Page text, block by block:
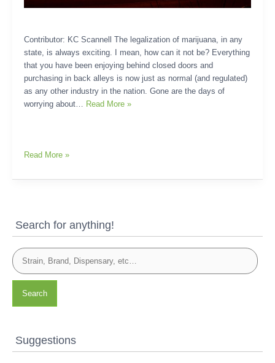
Contributor: KC Scannell The legalization of marijuana, in any
state, is always exciting. I mean, how can it not be? Everything
that you have been enjoying behind closed doors and
purchasing in back alleys is now just as normal (and regulated)
as any other industry in the nation. Gone are the days of
worrying about… Read More »
Read More »
Search for anything!
Search
Suggestions